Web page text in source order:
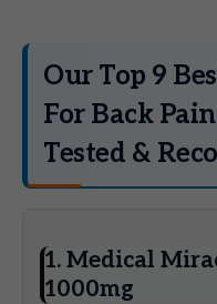
Our Top 9
For Back
Tested &
1. Medical
1000mg